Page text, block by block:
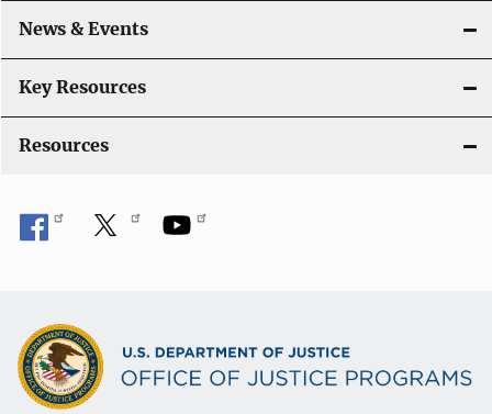
News & Events
Key Resources
Resources